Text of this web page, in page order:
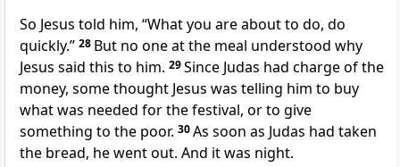
So Jesus told him, “What you are about to do, do
quickly.” 28 But no one at the meal understood why
Jesus said this to him. 29Since Judas had charge of the
money, some thought Jesus was telling him to buy
what was needed for the festival, or to give
something to the poor. 30As soon as Judas had taken
the bread, he went out. And it was night.